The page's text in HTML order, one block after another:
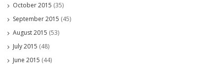
October 2015 (35)
September 2015 (45)
August 2015 (53)
July 2015 (48)
June 2015 (44)